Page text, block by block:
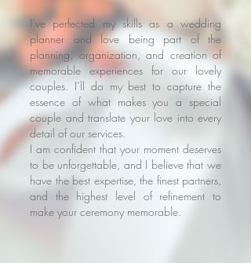
I’ve perfected my skills as a wedding
planner and love being part of the
planning, organization, and creation of
memorable experiences for our lovely
couples. I’ll do my best to capture the
essence of what makes you a special
couple and translate your love into every
detail of our services.
I am confident that your moment deserves
to be unforgettable, and I believe that we
have the best expertise, the finest partners,
and the highest level of refinement to
make your ceremony memorable.